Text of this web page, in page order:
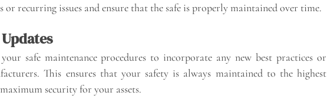
or recurring issues and ensure that the safe is properly maintained over time.
safe maintenance procedures to incorporate any new best practices or
This ensures that your safety is always maintained to the highest
security for your assets.